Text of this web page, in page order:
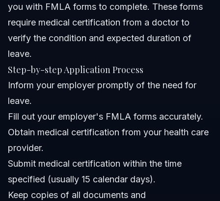
you with FMLA forms to complete. These forms
require medical certification from a doctor to
verify the condition and expected duration of
leave.
Step-by-step Application Process
Inform your employer promptly of the need for
leave.
Fill out your employer's FMLA forms accurately.
Obtain medical certification from your health care
provider.
Submit medical certification within the time
specified (usually 15 calendar days).
Keep copies of all documents and